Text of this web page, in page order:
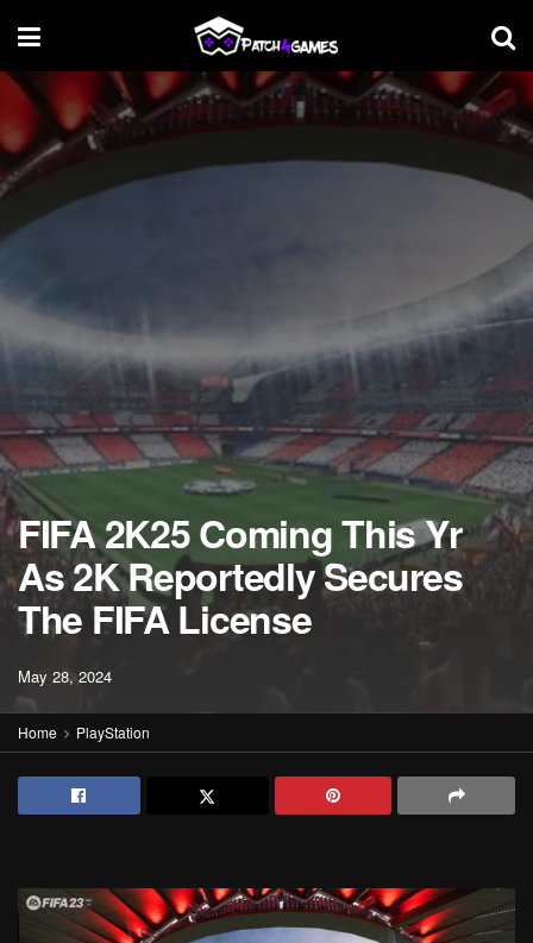
FIFA 2K25 Coming This Yr
As 2K Reportedly Secures
The FIFA License
May 28, 2024
Home PlayStation